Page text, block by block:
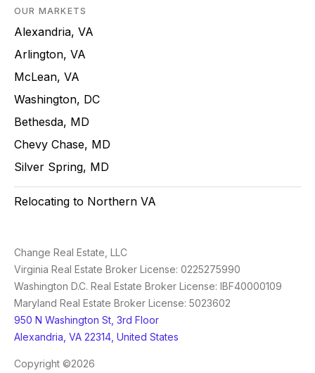
OUR MARKETS
Alexandria, VA
Arlington, VA
McLean, VA
Washington, DC
Bethesda, MD
Chevy Chase, MD
Silver Spring, MD
Relocating to Northern VA
Change Real Estate, LLC
Virginia Real Estate Broker License: 0225275990
Washington D.C. Real Estate Broker License: IBF40000109
Maryland Real Estate Broker License: 5023602
950 N Washington St, 3rd Floor
Alexandria, VA 22314, United States
Copyright ©2026